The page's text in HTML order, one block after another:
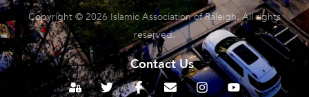
Copyright © 2026 Islamic Association of Raleigh. All rights
reserved.
Contact Us